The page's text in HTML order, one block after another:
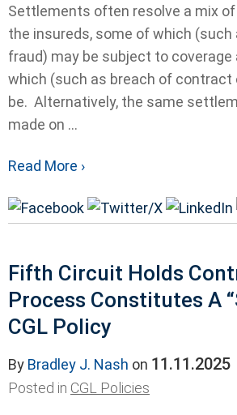
Settlements often resolve a mix
the insureds, some of which
fraud) may be subject to
which (such as breach of contract
be. Alternatively, the same
made on ...
Read More ›
Fifth Circuit Holds
Process Constitutes A
CGL Policy
By Bradley J. Nash on 11.11.2025
Posted in CGL Policies